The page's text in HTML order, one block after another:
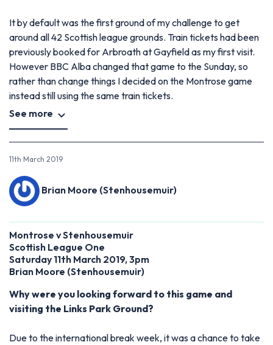
It by default was the first ground of my challenge to get
around all 42 Scottish league grounds. Train tickets had been
previously booked for Arbroath at Gayfield as my first visit.
However BBC Alba changed that game to the Sunday, so
rather than change things I decided on the Montrose game
instead still using the same train tickets.
See more
11th March 2019
Brian Moore (Stenhousemuir)
Montrose v Stenhousemuir
Scottish League One
Saturday 11th March 2019, 3pm
Brian Moore (Stenhousemuir)
Why were you looking forward to this game and
visiting the Links Park Ground?
Due to the international break week, it was a chance to take